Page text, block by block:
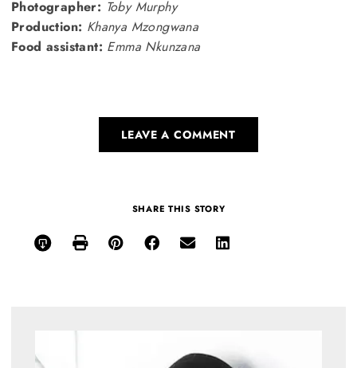
Photographer: Toby Murphy
Production: Khanya Mzongwana
Food assistant: Emma Nkunzana
LEAVE A COMMENT
SHARE THIS STORY